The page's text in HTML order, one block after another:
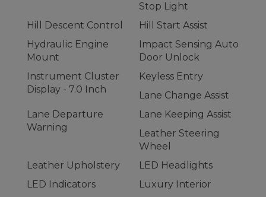
Stop Light
Hill Descent Control
Hill Start Assist
Hydraulic Engine
Mount
Impact Sensing Auto
Door Unlock
Instrument Cluster
Display - 7.0 Inch
Keyless Entry
Lane Change Assist
Lane Departure
Warning
Lane Keeping Assist
Leather Steering
Wheel
Leather Upholstery
LED Headlights
LED Indicators
Luxury Interior